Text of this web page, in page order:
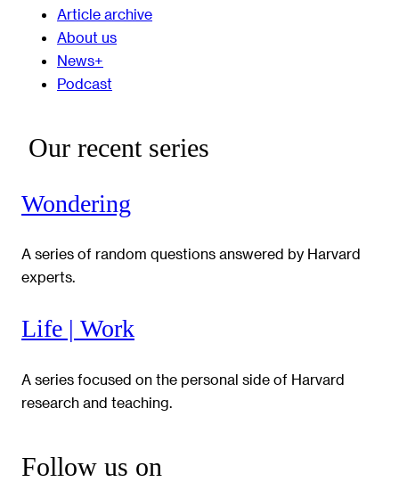
Article archive
About us
News+
Podcast
Our recent series
Wondering
A series of random questions answered by Harvard
experts.
Life | Work
A series focused on the personal side of Harvard
research and teaching.
Follow us on